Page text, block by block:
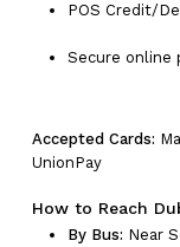
POS Credit/
Secure online
Accepted Cards:
UnionPay
How to Reach
By Bus: Near